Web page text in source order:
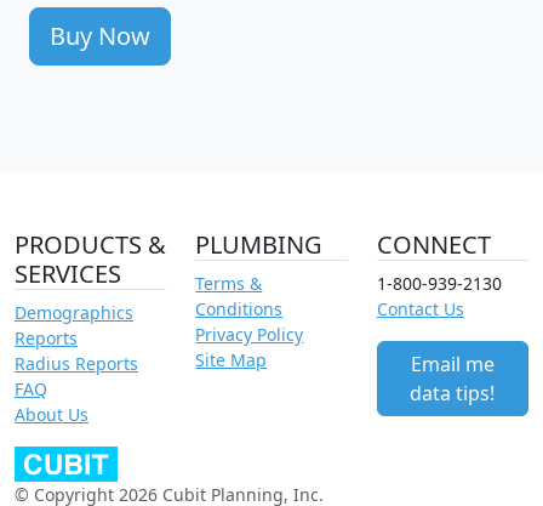
Buy Now
PRODUCTS &
SERVICES
Demographics
Reports
Radius Reports
FAQ
About Us
PLUMBING
Terms &
Conditions
Privacy Policy
Site Map
CONNECT
1-800-939-2130
Contact Us
Email me
data tips!
© Copyright 2026 Cubit Planning, Inc.